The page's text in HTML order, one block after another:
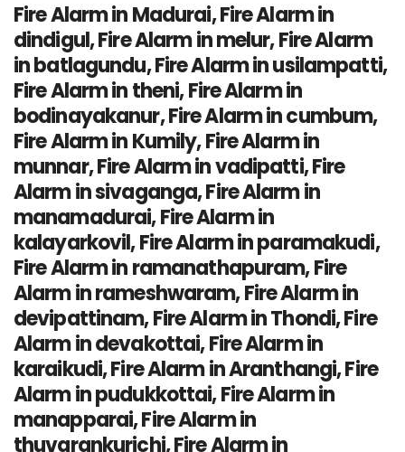
Fire Alarm in Madurai, Fire Alarm in
dindigul, Fire Alarm in melur, Fire Alarm
in batlagundu, Fire Alarm in usilampatti,
Fire Alarm in theni, Fire Alarm in
bodinayakanur, Fire Alarm in cumbum,
Fire Alarm in Kumily, Fire Alarm in
munnar, Fire Alarm in vadipatti, Fire
Alarm in sivaganga, Fire Alarm in
manamadurai, Fire Alarm in
kalayarkovil, Fire Alarm in paramakudi,
Fire Alarm in ramanathapuram, Fire
Alarm in rameshwaram, Fire Alarm in
devipattinam, Fire Alarm in Thondi, Fire
Alarm in devakottai, Fire Alarm in
karaikudi, Fire Alarm in Aranthangi, Fire
Alarm in pudukkottai, Fire Alarm in
manapparai, Fire Alarm in
thuvarankurichi, Fire Alarm in